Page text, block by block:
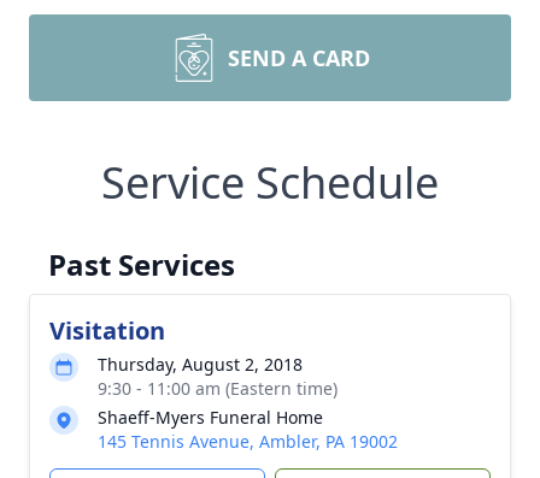
SEND A CARD
Service Schedule
Past Services
Visitation
Thursday, August 2, 2018
9:30 - 11:00 am (Eastern time)
Shaeff-Myers Funeral Home
145 Tennis Avenue, Ambler, PA 19002